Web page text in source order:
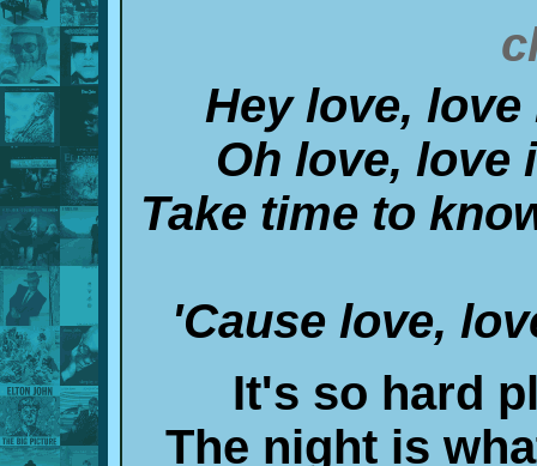
Hey love,
Oh love, love
Take time to
'Cause love,
It's so hard
The night is